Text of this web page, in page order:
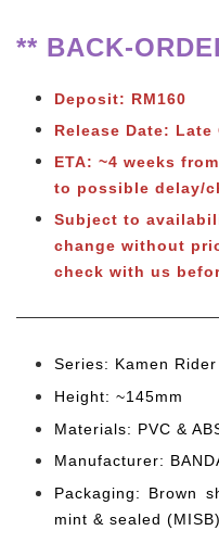
** BACK-
Deposit: RM160
Release Date: Late
ETA: ~4 weeks
to possible delay/
Subject to
change without
check with us
Series: Kamen
Height: ~145mm
Materials: PVC &
Manufacturer:
Packaging: Brown
mint & sealed (MISB)